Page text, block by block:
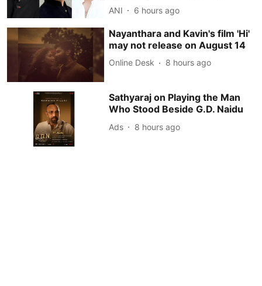
ANI 6 hours ago
Nayanthara and Kavin's film 'Hi'
may not release on August 14
Online Desk 8 hours ago
Sathyaraj on Playing the Man
Who Stood Beside G.D. Naidu
Ads 8 hours ago